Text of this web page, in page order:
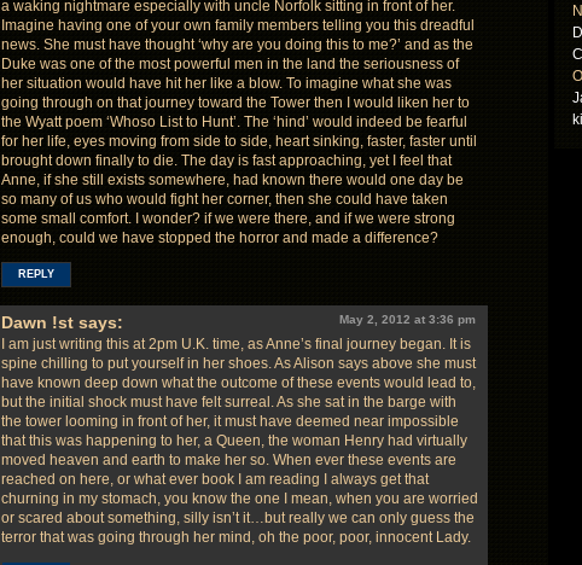
a waking nightmare especially with uncle Norfolk sitting in front of her.
Imagine having one of your own family members telling you this dreadful
news. She must have thought ‘why are you doing this to me?’ and as the
Duke was one of the most powerful men in the land the seriousness of
her situation would have hit her like a blow. To imagine what she was
going through on that journey toward the Tower then I would liken her to
the Wyatt poem ‘Whoso List to Hunt’. The ‘hind’ would indeed be fearful
for her life, eyes moving from side to side, heart sinking, faster, faster until
brought down finally to die. The day is fast approaching, yet I feel that
Anne, if she still exists somewhere, had known there would one day be
so many of us who would fight her corner, then she could have taken
some small comfort. I wonder? if we were there, and if we were strong
enough, could we have stopped the horror and made a difference?
REPLY
Dawn !st says: May 2, 2012 at 3:36 pm
I am just writing this at 2pm U.K. time, as Anne’s final journey began. It is
spine chilling to put yourself in her shoes. As Alison says above she must
have known deep down what the outcome of these events would lead to,
but the initial shock must have felt surreal. As she sat in the barge with
the tower looming in front of her, it must have deemed near impossible
that this was happening to her, a Queen, the woman Henry had virtually
moved heaven and earth to make her so. When ever these events are
reached on here, or what ever book I am reading I always get that
churning in my stomach, you know the one I mean, when you are worried
or scared about something, silly isn’t it…but really we can only guess the
terror that was going through her mind, oh the poor, poor, innocent Lady.